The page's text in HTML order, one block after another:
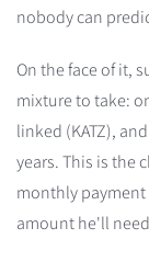
nobody can
On the face of it,
mixture to take:
linked (KATZ),
years. This is the
monthly
amount he'll